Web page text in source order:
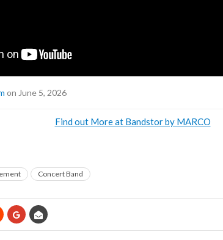
on June 5, 2026
Find out More at Bandstor by MARCO
Concert Band